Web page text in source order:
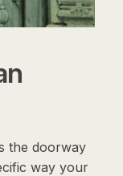
the doorway
way your